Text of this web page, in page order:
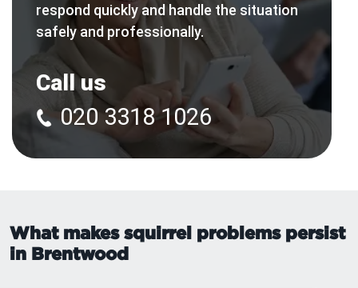
respond quickly and handle the situation
safely and professionally.
Call us
020 3318 1026
What makes squirrel problems persist
in Brentwood